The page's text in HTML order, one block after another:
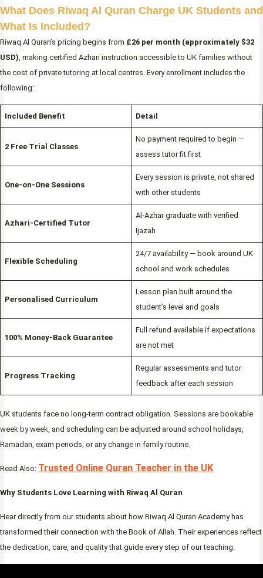
What Does Riwaq Al Quran Charge UK Students and
What Is Included?
Riwaq Al Quran’s pricing begins from £26 per month (approximately $32
USD) , making certified Azhari instruction accessible to UK families without
the cost of private tutoring at local centres. Every enrollment includes the
following:
Included Benefit Detail
2 Free Trial Classes
No payment required to begin —
assess tutor fit first
One-on-One Sessions
Every session is private, not shared
with other students
Azhari-Certified Tutor
Al-Azhar graduate with verified
Ijazah
Flexible Scheduling
24/7 availability — book around UK
school and work schedules
Personalised Curriculum
Lesson plan built around the
student’s level and goals
100% Money-Back Guarantee
Full refund available if expectations
are not met
Progress Tracking
Regular assessments and tutor
feedback after each session
UK students face no long-term contract obligation. Sessions are bookable
week by week, and scheduling can be adjusted around school holidays,
Ramadan, exam periods, or any change in family routine.
Read Also: Trusted Online Quran Teacher in the UK
Why Students Love Learning with Riwaq Al Quran
Hear directly from our students about how Riwaq Al Quran Academy has
transformed their connection with the Book of Allah. Their experiences reflect
the dedication, care, and quality that guide every step of our teaching.